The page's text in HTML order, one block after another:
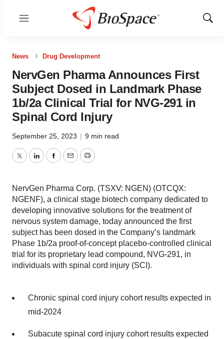
Menu
Show
News Drug Development
NervGen Pharma Announces First
Subject Dosed in Landmark Phase
1b/2a Clinical Trial for NVG-291 in
Spinal Cord Injury
September 25, 2023 | 9 min read
TwitterLinkedInFacebook
EmailPrint
NervGen Pharma Corp. (TSXV: NGEN) (OTCQX:
NGENF), a clinical stage biotech company dedicated to
developing innovative solutions for the treatment of
nervous system damage, today announced the first
subject has been dosed in the Company’s landmark
Phase 1b/2a proof-of-concept placebo-controlled clinical
trial for its proprietary lead compound, NVG-291, in
individuals with spinal cord injury (SCI).
Chronic spinal cord injury cohort results expected in
mid-2024
Subacute spinal cord injury cohort results expected